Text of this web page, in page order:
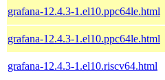
grafana-12.4.3-1.el10.ppc64le.html
grafana-12.4.3-1.el10.ppc64le.html
grafana-12.4.3-1.el10.riscv64.html